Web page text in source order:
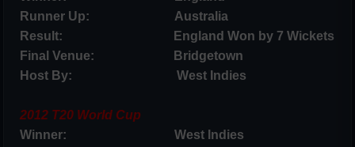
Runner Up: Australia
Result: England Won by 7 Wickets
Final Venue: Bridgetown
Host By: West Indies
2012 T20 World Cup
Winner: West Indies